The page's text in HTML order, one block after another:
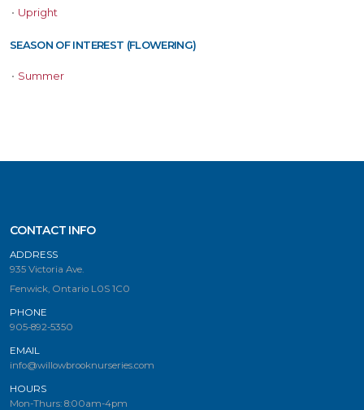
• Upright
SEASON OF INTEREST (FLOWERING)
• Summer
CONTACT INFO
ADDRESS
935 Victoria Ave.
Fenwick, Ontario L0S 1C0
PHONE
905-892-5350
EMAIL
info@willowbrooknurseries.com
HOURS
Mon-Thurs: 8:00am-4pm